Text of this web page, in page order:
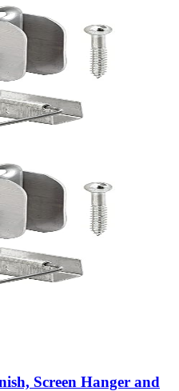
Screen Hanger and